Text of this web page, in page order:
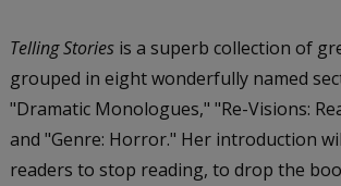
Telling Storiesis a superb collection of
grouped in eight wonderfully named
"Dramatic Monologues," "Re-Visions:
and "Genre: Horror." Her introduction
readers to stop reading, to drop the